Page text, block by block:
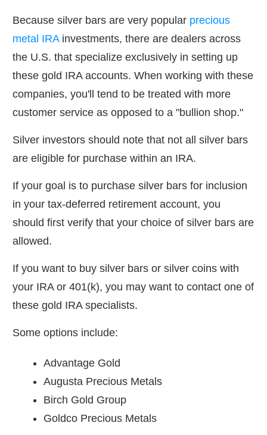
Because silver bars are very popular precious
metal IRAinvestments, there are dealers across
the U.S. that specialize exclusively in setting up
these gold IRA accounts. When working with these
companies, you'll tend to be treated with more
customer service as opposed to a "bullion shop."
Silver investors should note that not all silver bars
are eligible for purchase within an IRA.
If your goal is to purchase silver bars for inclusion
in your tax-deferred retirement account, you
should first verify that your choice of silver bars are
allowed.
If you want to buy silver bars or silver coins with
your IRA or 401(k), you may want to contact one of
these gold IRA specialists.
Some options include:
Advantage Gold
Augusta Precious Metals
Birch Gold Group
Goldco Precious Metals